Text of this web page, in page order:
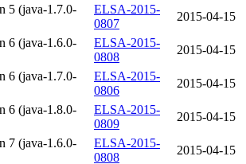
5 (java-1.7.0-
ELSA-2015-
0807
2015-04-15
6 (java-1.6.0-
ELSA-2015-
0808
2015-04-15
6 (java-1.7.0-
ELSA-2015-
0806
2015-04-15
6 (java-1.8.0-
ELSA-2015-
0809
2015-04-15
7 (java-1.6.0-
ELSA-2015-
0808
2015-04-15